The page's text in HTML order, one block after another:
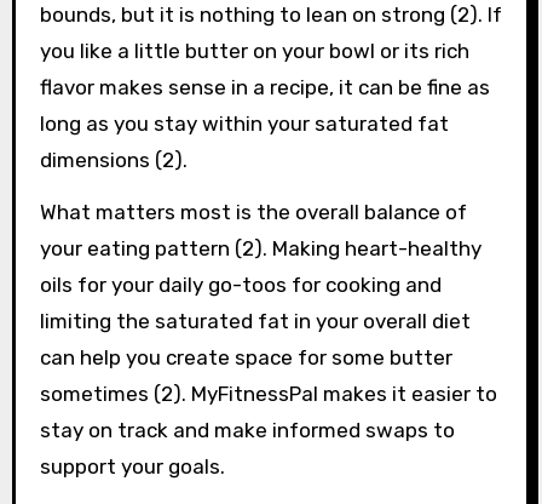
bounds, but it is nothing to lean on strong (2). If
you like a little butter on your bowl or its rich
flavor makes sense in a recipe, it can be fine as
long as you stay within your saturated fat
dimensions (2).
What matters most is the overall balance of
your eating pattern (2). Making heart-healthy
oils for your daily go-toos for cooking and
limiting the saturated fat in your overall diet
can help you create space for some butter
sometimes (2). MyFitnessPal makes it easier to
stay on track and make informed swaps to
support your goals.